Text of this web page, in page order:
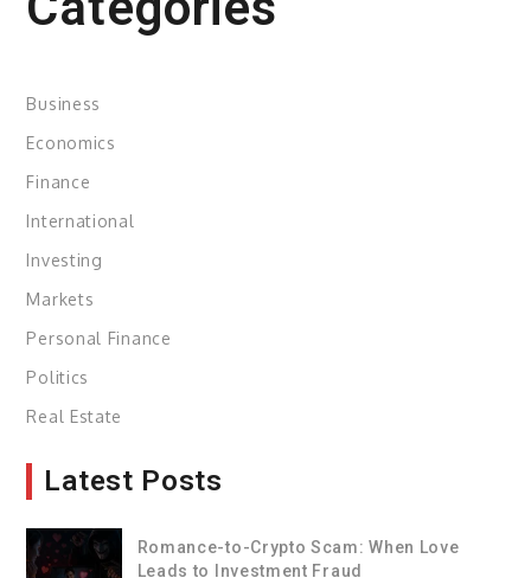
Business
Economics
Finance
International
Investing
Markets
Personal Finance
Politics
Real Estate
Latest Posts
Romance-to-Crypto Scam: When Love
Leads to Investment Fraud